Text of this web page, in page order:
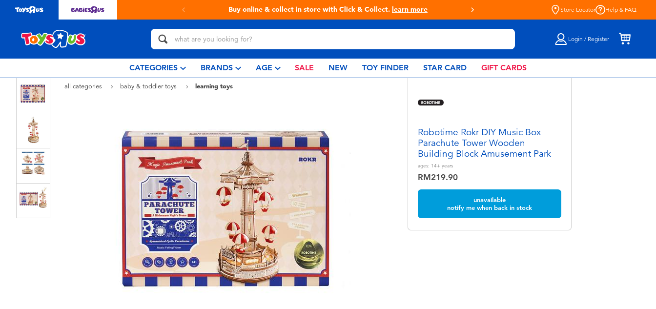
Buy online & collect in store with Click & Collect. learn more Live Toyful Every Day - Shop
Store Locator Help & FAQ
Login / Register
CATEGORIES BRANDS AGE SALE NEW TOY FINDER STAR CARD GIFT CARDS
all categories baby & toddler toys learning toys
Robotime Rokr DIY Music Box
Parachute Tower Wooden
Building Block Amusement Park
ages: 14+ years
RM219.90
unavailable
notify me when back in stock